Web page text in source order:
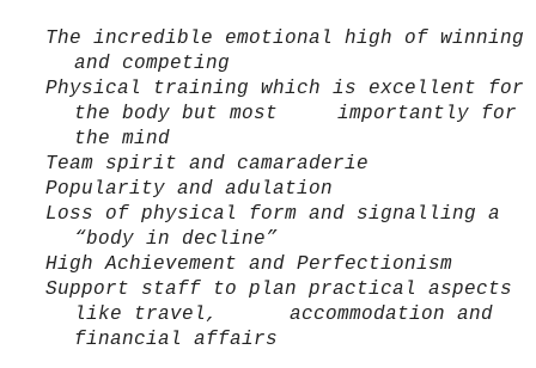
The incredible emotional high of winning
and competing
Physical training which is excellent for
the body but most importantly for
the mind
Team spirit and camaraderie
Popularity and adulation
Loss of physical form and signalling a
“body in decline”
High Achievement and Perfectionism
Support staff to plan practical aspects
like travel, accommodation and
financial affairs